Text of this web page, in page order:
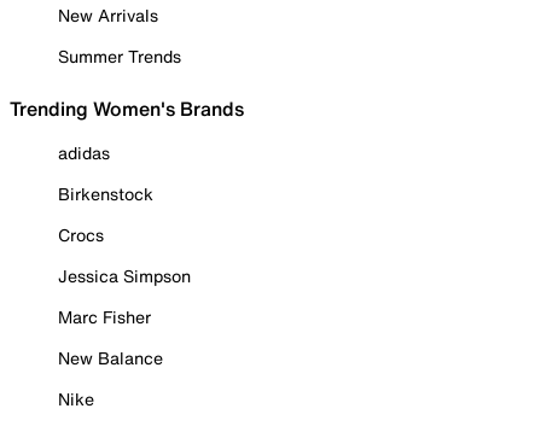
New Arrivals
Summer Trends
Trending Women's Brands
adidas
Birkenstock
Crocs
Jessica Simpson
Marc Fisher
New Balance
Nike